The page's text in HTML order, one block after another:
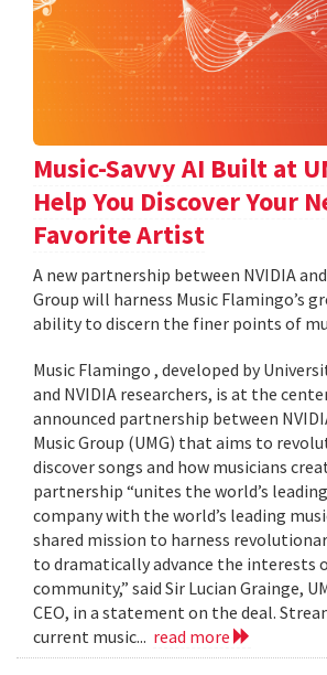
Music-Savvy AI Built at
Help You Discover Your
Favorite Artist
A new partnership between NVIDIA
Group will harness Music Flamingo’s
ability to discern the finer points of
Music Flamingo , developed by
and NVIDIA researchers, is at the
announced partnership between
Music Group (UMG) that aims to
discover songs and how musicians
partnership “unites the world’s
company with the world’s leading
shared mission to harness
to dramatically advance the interests
community,” said Sir Lucian Grainge,
CEO, in a statement on the deal.
current music... read more